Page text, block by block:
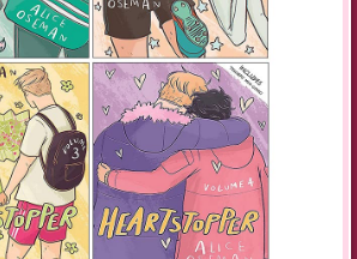
I sit beside her. One hand buried in her fur, I
blur together, pixelate and run like wet ink
makes my vision swim. I have to read the
over to make sure I haven’t misunderstood.
warms my cheeks as I whisk Glitch into my
before squeezing her to my chest. She does
at me until I drop her back on the bed. Miles
and neat triangular sandwiches.
to play for the junior BPO. This is amazing.”